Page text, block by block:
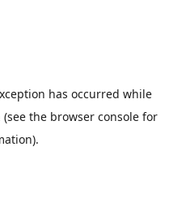
has occurred while
(see the browser consolefor